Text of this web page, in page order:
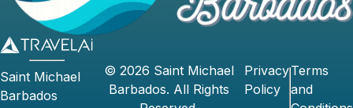
Saint Michael
Barbados
© 2026 Saint Michael
Barbados. All Rights
Privacy
Policy
Terms
and